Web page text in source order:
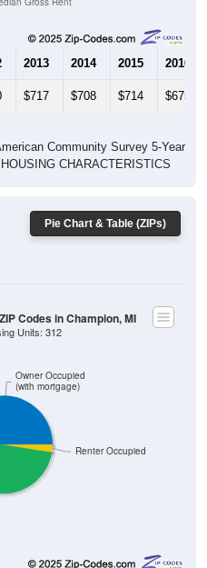
2013 2014 2015 2016
$717 $708 $714 $675
Community Survey 5-Year
CHARACTERISTICS
Pie Chart & Table (ZIPs)
Renter Occupied
Owner Occupied
(with mortgage)
Codes in Champion, MI
Units: 312